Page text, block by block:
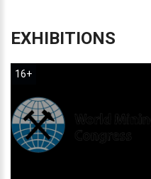
EXHIBITIONS
16+